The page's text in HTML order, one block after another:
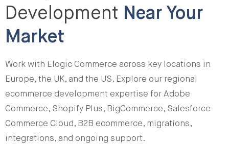
Development Near Your
Market
Work with Elogic Commerce across key locations in
Europe, the UK, and the US. Explore our regional
ecommerce development expertise for Adobe
Commerce, Shopify Plus, BigCommerce, Salesforce
Commerce Cloud, B2B ecommerce, migrations,
integrations, and ongoing support.